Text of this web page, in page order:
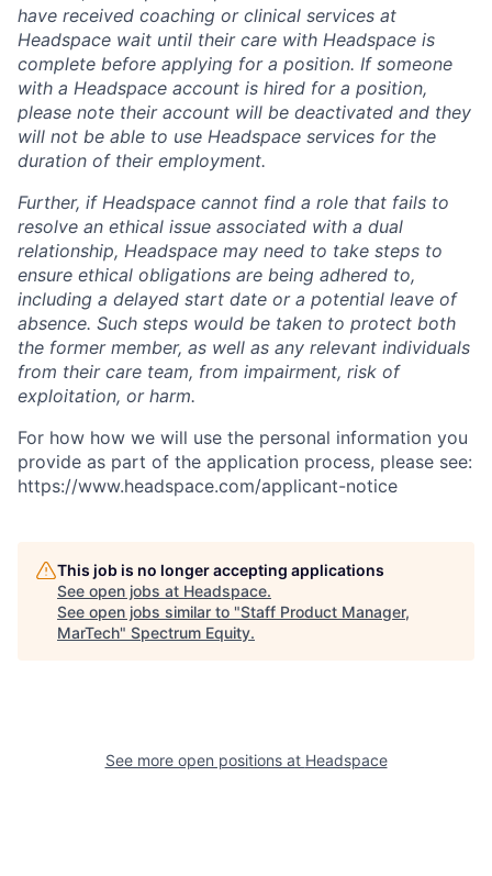
have received coaching or clinical services at
Headspace wait until their care with Headspace is
complete before applying for a position. If someone
with a Headspace account is hired for a position,
please note their account will be deactivated and they
will not be able to use Headspace services for the
duration of their employment.
Further, if Headspace cannot find a role that fails to
resolve an ethical issue associated with a dual
relationship, Headspace may need to take steps to
ensure ethical obligations are being adhered to,
including a delayed start date or a potential leave of
absence. Such steps would be taken to protect both
the former member, as well as any relevant individuals
from their care team, from impairment, risk of
exploitation, or harm.
For how how we will use the personal information you
provide as part of the application process, please see:
https://www.headspace.com/applicant-notice
This job is no longer accepting applications
See open jobs at Headspace.
See open jobs similar to "Staff Product Manager,
MarTech" Spectrum Equity.
See more open positions at Headspace